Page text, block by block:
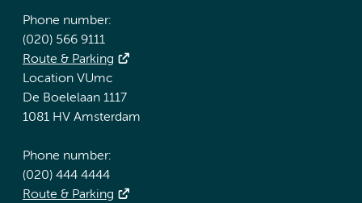
Phone number:
(020) 566 9111
Route & Parking
Location VUmc
De Boelelaan 1117
1081 HV Amsterdam
Phone number:
(020) 444 4444
Route & Parking